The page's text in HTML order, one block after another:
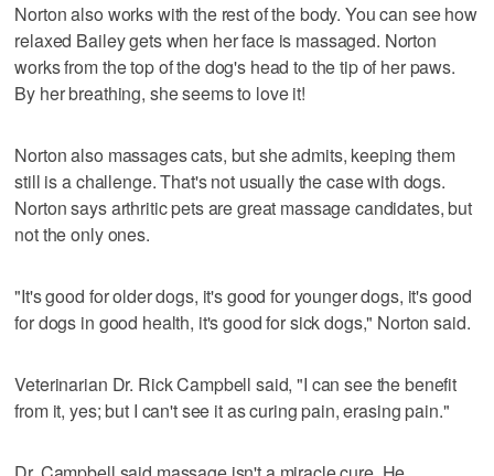
Norton also works with the rest of the body. You can see how
relaxed Bailey gets when her face is massaged. Norton
works from the top of the dog's head to the tip of her paws.
By her breathing, she seems to love it!
Norton also massages cats, but she admits, keeping them
still is a challenge. That's not usually the case with dogs.
Norton says arthritic pets are great massage candidates, but
not the only ones.
"It's good for older dogs, it's good for younger dogs, it's good
for dogs in good health, it's good for sick dogs," Norton said.
Veterinarian Dr. Rick Campbell said, "I can see the benefit
from it, yes; but I can't see it as curing pain, erasing pain."